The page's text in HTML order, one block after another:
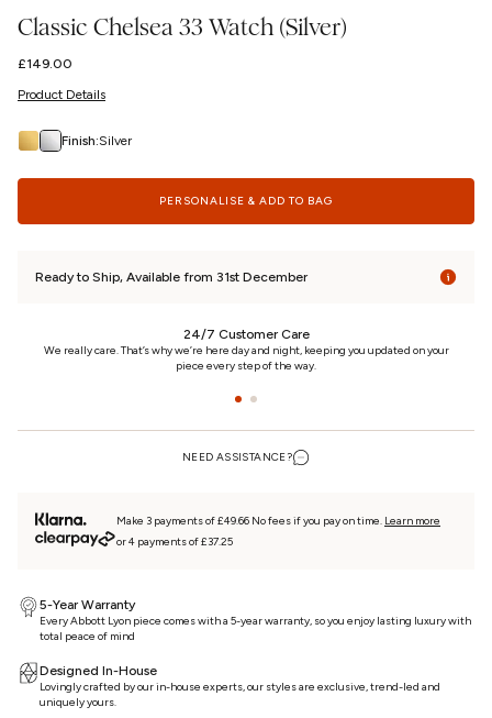
Classic Chelsea 33 Watch (Silver)
Regular
£149.00
Product Details
Finish:Silver
PERSONALISE & ADD TO BAG
Ready to Ship, Available from 31st December
24/7 Customer Care
We really care. That’s why we’re here day and night, keeping you updated on your
piece every step of the way.
NEED ASSISTANCE?
Make 3 payments of £49.66 No fees if you pay on time. Learn more
or 4 payments of £37.25
5-Year Warranty
Every Abbott Lyon piece comes with a 5-year warranty, so you enjoy lasting luxury with
total peace of mind
Designed In-House
Lovingly crafted by our in-house experts, our styles are exclusive, trend-led and
uniquely yours.